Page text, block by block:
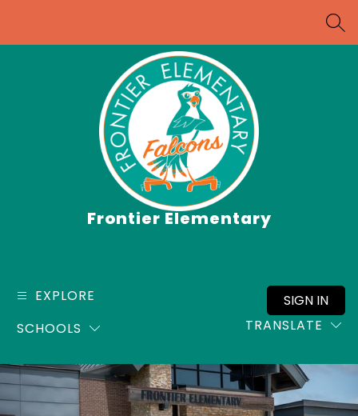
content
Frontier Elementary
EXPLORE
SCHOOLS
TRANSLATE
SIGN IN